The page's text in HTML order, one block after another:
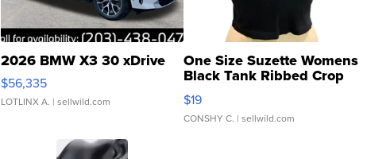
2026 BMW X3 30 xDrive
$56,335
LOTLINX A. | sellwild.com
One Size Suzette Womens
Black Tank Ribbed Crop
Asymmetrical ...
$19
CONSHY C. | sellwild.com